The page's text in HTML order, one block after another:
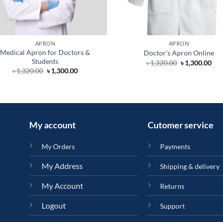
APRON
Medical Apron for Doctors &
Students
৳1,320.00 Original
price
৳1,300.00Current
APRON
Doctor’s Apron Online
৳1,320.00 Original
price
৳1,300.00
My account
My Orders
My Address
My Account
Logout
Cutomer service
Payments
Shipping & delivery
Returns
Support